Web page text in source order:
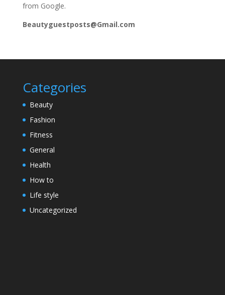
from Google.
Beautyguestposts@Gmail.com
Categories
Beauty
Fashion
Fitness
General
Health
How to
Life style
Uncategorized